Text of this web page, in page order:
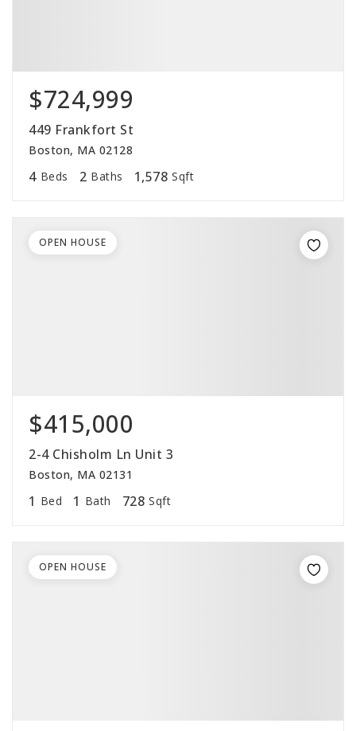
$724,999
449 Frankfort St
Boston, MA 02128
4 Beds 2 Baths 1,578 Sqft
$415,000
2-4 Chisholm Ln Unit 3
Boston, MA 02131
1 Bed 1 Bath 728 Sqft
OPEN HOUSE
OPEN HOUSE